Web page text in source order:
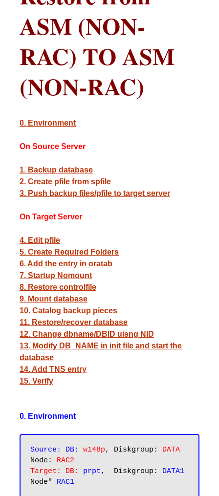
ASM (NON-
RAC) TO ASM
(NON-RAC)
0. Environment
On Source Server
1. Backup database
2. Create pfile from spfile
3. Push backup files/pfile to target server
On Target Server
4. Edit pfile
5. Create Required Folders
6. Add the entry in oratab
7. Startup Nomount
8. Restore controlfile
9. Mount database
10. Catalog backup pieces
11. Restore/recover database
12. Change dbname/DBID uisng NID
13. Modify DB_NAME in init file and start the
database
14. Add TNS entry
15. Verify
0. Environment
Source: DB: w148p, Diskgroup: DATA
Node: RAC2
Target: DB:
prpt,  Diskgroup:
Node"